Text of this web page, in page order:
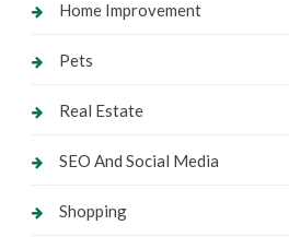
Home Improvement
Pets
Real Estate
SEO And Social Media
Shopping